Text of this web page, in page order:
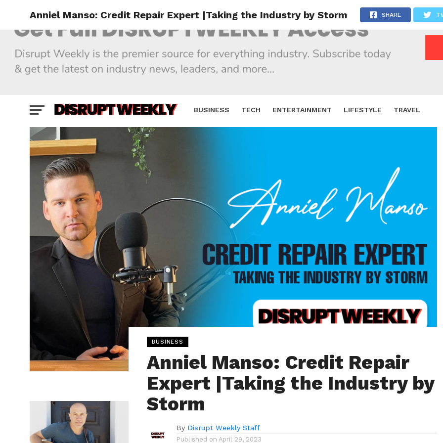
BUSINESS TECH ENTERTAINMENT LIFESTYLE TRAVEL
Anniel Manso: Credit Repair Expert |Taking the Industry by Storm SHARE
BUSINESS
Anniel Manso: Credit Repair
Expert |Taking the Industry by
Storm
By Disrupt Weekly Staff
Published on April 29, 2023